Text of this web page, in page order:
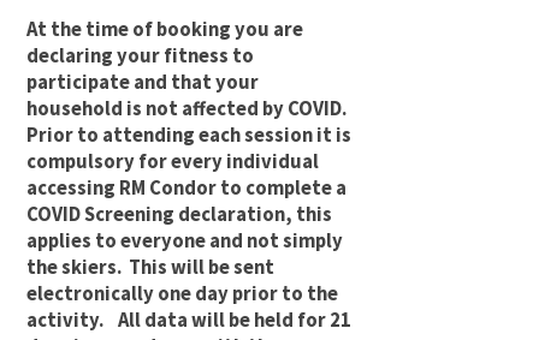
At the time of booking you are
declaring your fitness to
participate and that your
household is not affected by COVID.
Prior to attending each session it is
compulsory for every individual
accessing RM Condor to complete a
COVID Screening declaration, this
applies to everyone and not simply
the skiers. This will be sent
electronically one day prior to the
activity. All data will be held for 21